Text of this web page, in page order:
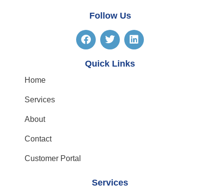
Follow Us
Quick Links
Home
Services
About
Contact
Customer Portal
Services